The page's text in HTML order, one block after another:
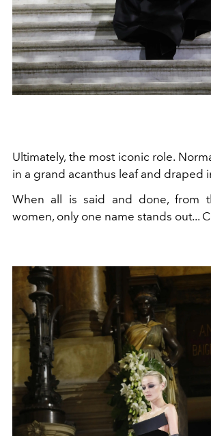
Ultimately, the most iconic role.
in a grand acanthus leaf and draped
When all is said and done, from
women, only one name stands out...